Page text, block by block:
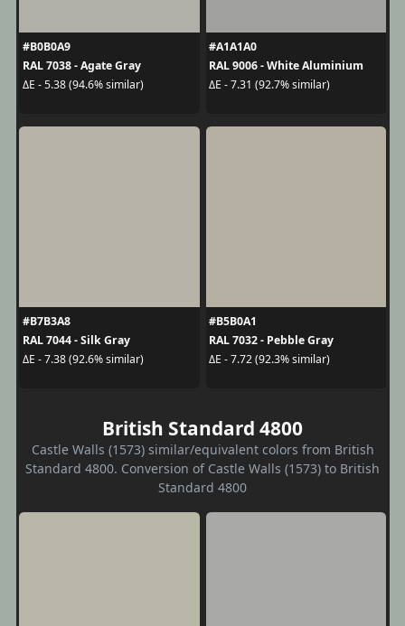
#B0B0A9
RAL 7038 - Agate Gray
ΔE - 5.38 (94.6% similar)
#A1A1A0
RAL 9006 - White Aluminium
ΔE - 7.31 (92.7% similar)
#B7B3A8
RAL 7044 - Silk Gray
ΔE - 7.38 (92.6% similar)
#B5B0A1
RAL 7032 - Pebble Gray
ΔE - 7.72 (92.3% similar)
British Standard 4800
Castle Walls (1573) similar/equivalent colors from British
Standard 4800. Conversion of Castle Walls (1573) to British
Standard 4800